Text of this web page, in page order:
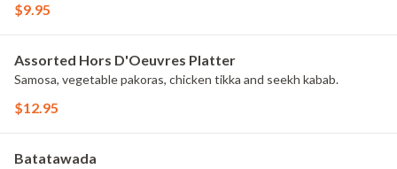
$9.95
Assorted Hors D'Oeuvres Platter
Samosa, vegetable pakoras, chicken tikka and seekh kabab.
$12.95
Batatawada